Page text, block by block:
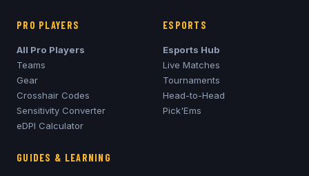
PRO PLAYERS
All Pro Players
Teams
Gear
Crosshair Codes
Sensitivity Converter
eDPI Calculator
ESPORTS
Esports Hub
Live Matches
Tournaments
Head-to-Head
Pick'Ems
GUIDES & LEARNING